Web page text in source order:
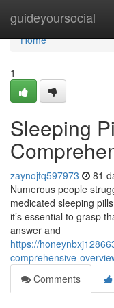
guideyoursocial
Home
Home
1
Sleeping
zaynojtq597973 81
Numerous people
medicated sleeping
it’s essential to grasp
answer and
https://
comprehensive-
Comments